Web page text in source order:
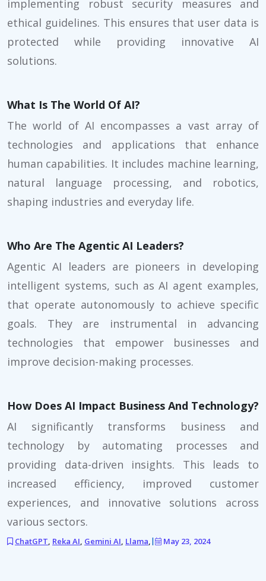
implementing robust security measures and
ethical guidelines. This ensures that user data is
protected while providing innovative AI
solutions.
What Is The World Of AI?
The world of AI encompasses a vast array of
technologies and applications that enhance
human capabilities. It includes machine learning,
natural language processing, and robotics,
shaping industries and everyday life.
Who Are The Agentic AI Leaders?
Agentic AI leaders are pioneers in developing
intelligent systems, such as AI agent examples,
that operate autonomously to achieve specific
goals. They are instrumental in advancing
technologies that empower businesses and
improve decision-making processes.
How Does AI Impact Business And Technology?
AI significantly transforms business and
technology by automating processes and
providing data-driven insights. This leads to
increased efficiency, improved customer
experiences, and innovative solutions across
various sectors.
ChatGPT Reka AI Gemini AI Llama | May 23, 2024